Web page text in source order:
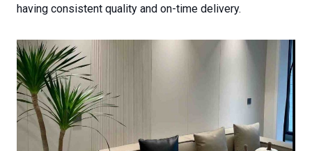
having consistent quality and on-time delivery.